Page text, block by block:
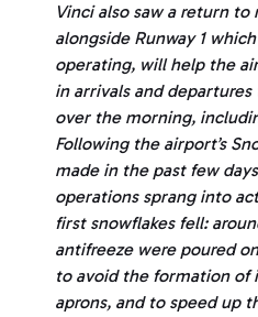
Vinci also saw a return
alongside Runway 1
operating, will help the
in arrivals and
over the morning,
Following the airport’s
made in the past few
operations sprang into
first snowflakes fell:
antifreeze were poured
to avoid the formation of
aprons, and to speed up